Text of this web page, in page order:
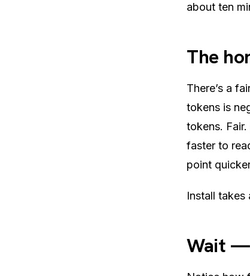
about ten
The
There’s a
tokens is
tokens.
faster to
point
Install takes
Wait —